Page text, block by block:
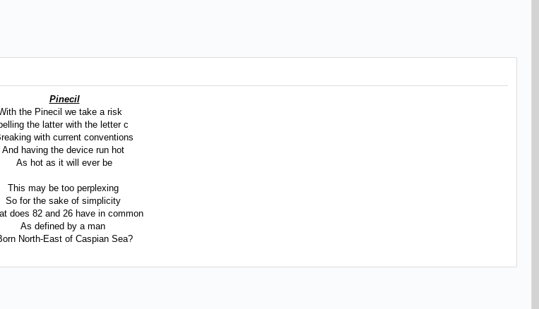
Pinecil
the Pinecil we take a risk
the latter with the letter c
with current conventions
And having the device run hot
As hot as it will ever be
This may be too perplexing
So for the sake of simplicity
does 82 and 26 have in common
As defined by a man
North-East of Caspian Sea?